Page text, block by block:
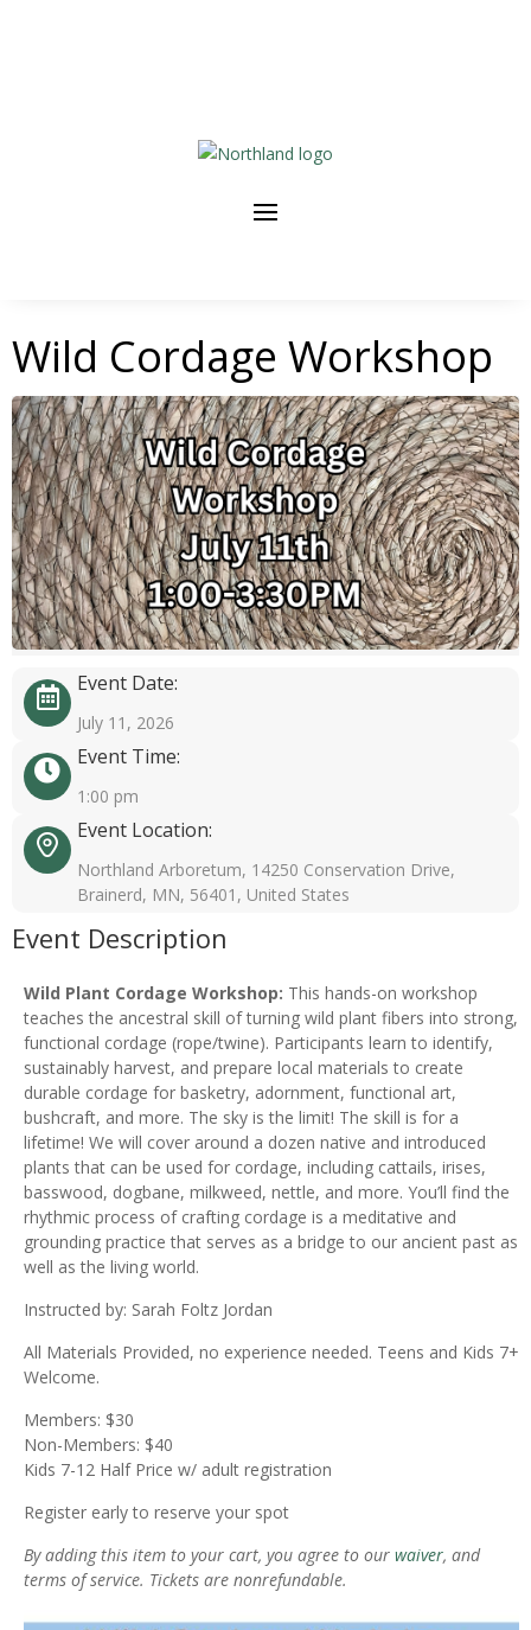
Wild Cordage Workshop
Event Date:
July 11, 2026
Event Time:
1:00 pm
Event Location:
Northland Arboretum, 14250 Conservation Drive,
Brainerd, MN, 56401, United States
Event Description
Wild Plant Cordage Workshop: This hands-on workshop
teaches the ancestral skill of turning wild plant fibers into strong,
functional cordage (rope/twine). Participants learn to identify,
sustainably harvest, and prepare local materials to create
durable cordage for basketry, adornment, functional art,
bushcraft, and more. The sky is the limit! The skill is for a
lifetime! We will cover around a dozen native and introduced
plants that can be used for cordage, including cattails, irises,
basswood, dogbane, milkweed, nettle, and more. You’ll find the
rhythmic process of crafting cordage is a meditative and
grounding practice that serves as a bridge to our ancient past as
well as the living world.
Instructed by: Sarah Foltz Jordan
All Materials Provided, no experience needed. Teens and Kids 7+
Welcome.
Members: $30
Non-Members: $40
Kids 7-12 Half Price w/ adult registration
Register early to reserve your spot
By adding this item to your cart, you agree to our waiver, and
terms of service. Tickets are nonrefundable.